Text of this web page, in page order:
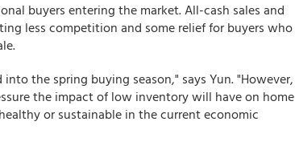
buyers entering the market. All-cash sales and
less competition and some relief for buyers who
into the spring buying season," says Yun. "However,
the impact of low inventory will have on home
or sustainable in the current economic